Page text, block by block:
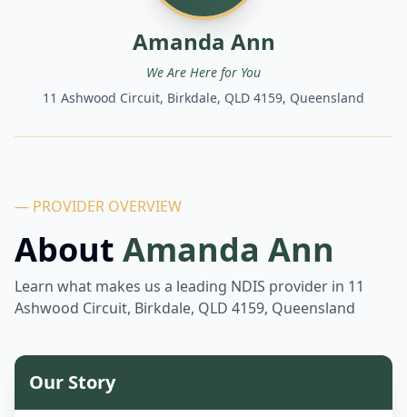
Amanda Ann
We Are Here for You
11 Ashwood Circuit, Birkdale, QLD 4159, Queensland
— PROVIDER OVERVIEW
About Amanda Ann
Learn what makes us a leading NDIS provider in 11
Ashwood Circuit, Birkdale, QLD 4159, Queensland
Our Story